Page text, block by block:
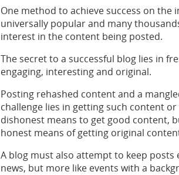
One method to achieve success on the
universally popular and many
interest in the content being posted.
The secret to a successful blog lies in
engaging, interesting and original.
Posting rehashed content and a
challenge lies in getting such content
dishonest means to get good content,
honest means of getting original
A blog must also attempt to keep
news, but more like events with a